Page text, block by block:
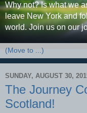
Why not? Is what we
leave New York and
world. Join us on our
SUNDAY, AUGUST 30,
The Journey
Scotland!